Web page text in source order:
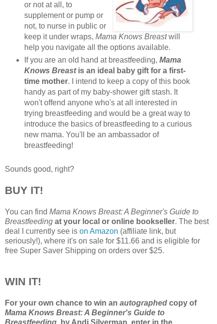
or not at all, to
supplement or pump or
not, to nurse in public or
keep it under wraps, Mama Knows Breastwill
help you navigate all the options available.
If you are an old hand at breastfeeding, Mama
Knows Breastis an ideal baby gift for a first-
time mother. I intend to keep a copy of this book
handy as part of my baby-shower gift stash. It
won't offend anyone who's at all interested in
trying breastfeeding and would be a great way to
introduce the basics of breastfeeding to a curious
new mama. You'll be an ambassador of
breastfeeding!
Sounds good, right?
BUY IT!
You can find Mama Knows Breast: A Beginner's Guide to
Breastfeeding at your local or online bookseller. The best
deal I currently see is on Amazon (affiliate link, but
seriously!), where it's on sale for $11.66 and is eligible for
free Super Saver Shipping on orders over $25.
WIN IT!
For your own chance to win an autographed copy of
Mama Knows Breast: A Beginner's Guide to
Breastfeeding, by Andi Silverman, enter in the